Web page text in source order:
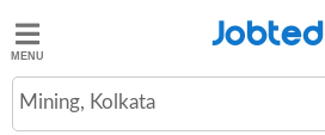
Jobted
Jobs
Jobted
Mining, Kolkata